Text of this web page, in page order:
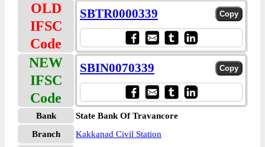
OLD
IFSC
Code
SBTR0000339
NEW
IFSC
Code
SBIN0070339
Bank
State Bank Of Travancore
Branch
Kakkanad Civil Station